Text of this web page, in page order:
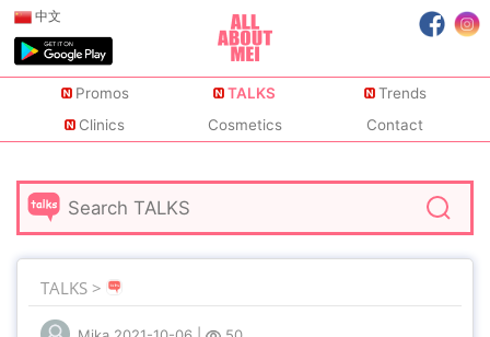
中文
Promos TALKS
Trends
Clinics
Cosmetics Contact
TALKS >